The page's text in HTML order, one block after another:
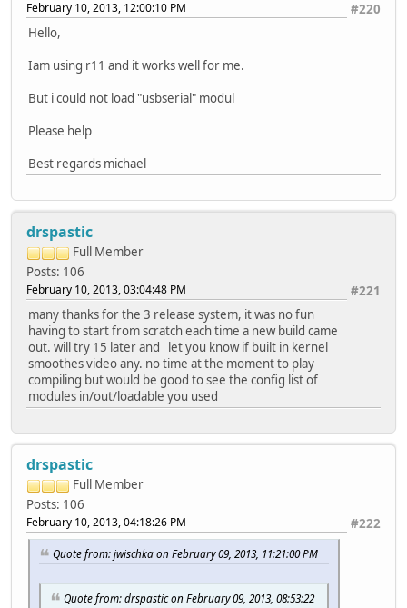
#220
February 10, 2013, 12:00:10 PM
Hello,
Iam using r11 and it works well for me.
But i could not load "usbserial" modul
Please help
Best regards michael
drspastic
Full Member
Posts: 106
#221
February 10, 2013, 03:04:48 PM
many thanks for the 3 release system, it was no fun
having to start from scratch each time a new build came
out. will try 15 later and let you know if built in kernel
smoothes video any. no time at the moment to play
compiling but would be good to see the config list of
modules in/out/loadable you used
drspastic
Full Member
Posts: 106
#222
February 10, 2013, 04:18:26 PM
Quote from: jwischka on February 09, 2013, 11:21:00 PM
Quote from: drspastic on February 09, 2013, 08:53:22